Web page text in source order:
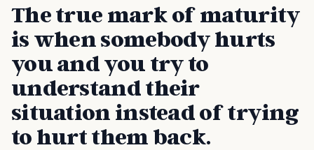
The true mark of maturity
is when somebody hurts
you and you try to
understand their
situation instead of trying
to hurt them back.